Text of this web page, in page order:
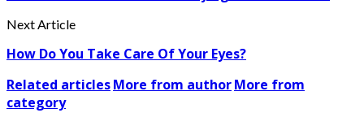
Next Article
How Do You Take Care Of Your Eyes?
Related articlesMore from authorMore from
category